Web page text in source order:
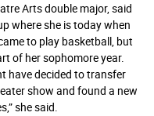
Arts double major, said
where she is today when
to play basketball, but
of her sophomore year.
have decided to transfer
show and found a new
she said.